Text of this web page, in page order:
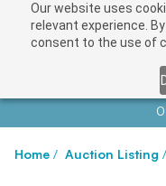
Our website uses
relevant experience.
consent to the use of
Contact us
Home / Auction Listing /